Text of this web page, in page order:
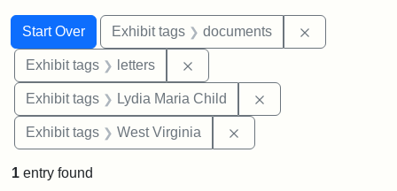
Search
Search Constraints
Start Over
You searched for:Exhibit tags documents
Exhibit tags letters
Exhibit tags Lydia Maria Child
Exhibit tags West Virginia
1 entry found